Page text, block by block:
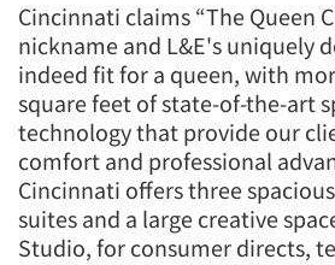
Cincinnati claims “The Queen
nickname and L&E's uniquely
indeed fit for a queen, with
square feet of state-of-the-art
technology that provide our
comfort and professional
Cincinnati offers three
suites and a large creative
Studio, for consumer directs,